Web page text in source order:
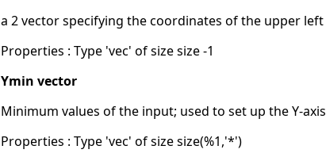
a 2 vector specifying the coordinates of the upper
Properties : Type 'vec' of size size -1
Ymin vector
Minimum values of the input; used to set up the Y-
Properties : Type 'vec' of size size(%1,'*')